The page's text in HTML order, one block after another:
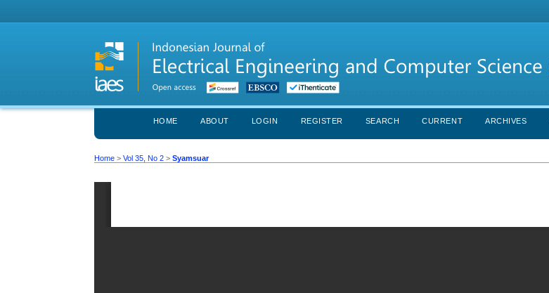
HOME ABOUT LOGIN REGISTER SEARCH CURRENT ARCHIVES
Home >Vol 35, No 2 >Syamsuar